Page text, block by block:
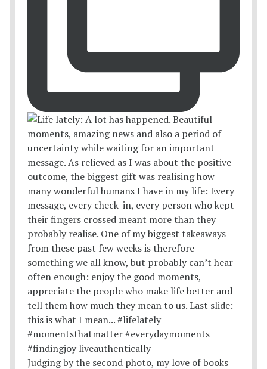
Judging by the second photo, my love of books